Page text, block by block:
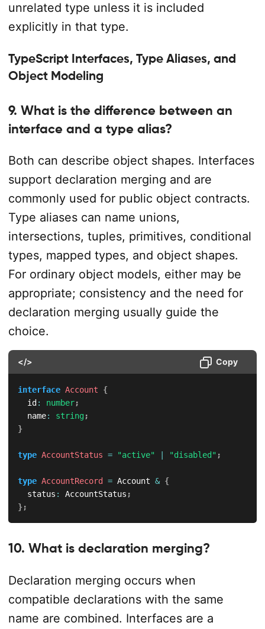
unrelated type unless it is included
explicitly in that type.
TypeScript Interfaces, Type Aliases, and
Object Modeling
9. What is the difference between an
interface and a type alias?
Both can describe object shapes. Interfaces
support declaration merging and are
commonly used for public object contracts.
Type aliases can name unions,
intersections, tuples, primitives, conditional
types, mapped types, and object shapes.
For ordinary object models, either may be
appropriate; consistency and the need for
declaration merging usually guide the
choice.
</> Copy
interface Account
{
  id
: number;
  name
: string;
}
type AccountStatus = "active" "disabled" ;
type AccountRecord = Account & {
  status
: AccountStatus ;
};
10. What is declaration merging?
Declaration merging occurs when
compatible declarations with the same
name are combined. Interfaces are a